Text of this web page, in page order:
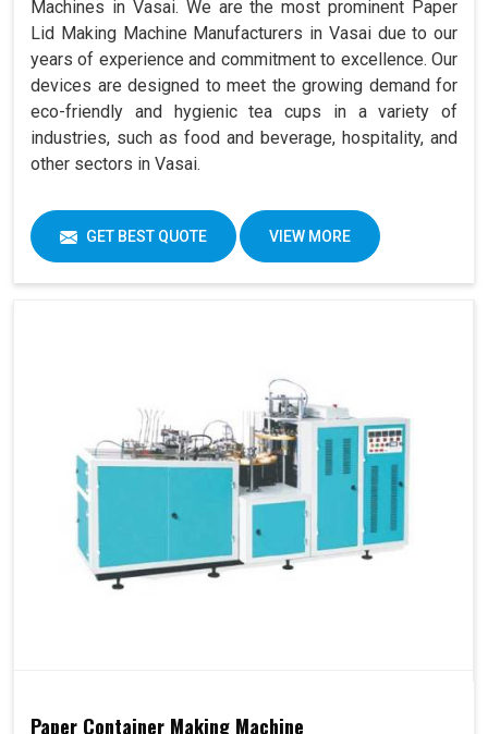
Machines in Vasai. We are the most prominent Paper
Lid Making Machine Manufacturers in Vasai due to our
years of experience and commitment to excellence. Our
devices are designed to meet the growing demand for
eco-friendly and hygienic tea cups in a variety of
industries, such as food and beverage, hospitality, and
other sectors in Vasai.
GET BEST QUOTE VIEW MORE
Paper Container Making Machine